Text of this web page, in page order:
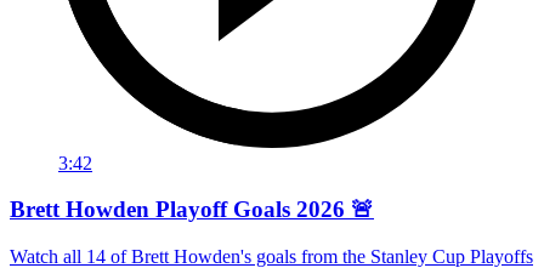
3:42
Brett Howden Playoff Goals 2026 🚨
Watch all 14 of Brett Howden's goals from the Stanley Cup Playoffs